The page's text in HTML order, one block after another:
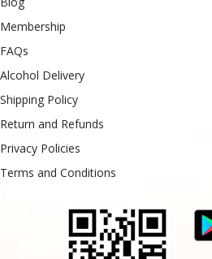
Membership
FAQs
Alcohol Delivery
Shipping Policy
Return and Refunds
Privacy Policies
Terms and Conditions